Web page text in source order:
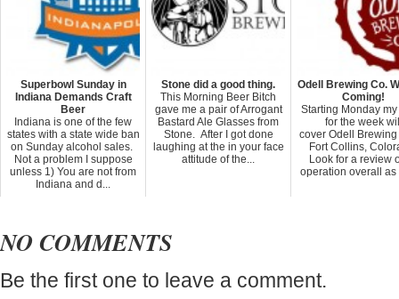
Superbowl Sunday in
Indiana Demands Craft
Beer
Indiana is one of the few
states with a state wide ban
on Sunday alcohol sales.
Not a problem I suppose
unless 1) You are not from
Indiana and d...
Stone did a good thing.
This Morning Beer Bitch
gave me a pair of Arrogant
Bastard Ale Glasses from
Stone. After I got done
laughing at the in your face
attitude of the...
Odell Brewing Co.
Coming!
Starting Monday
for the week
cover Odell Brewing
Fort Collins,
Look for a review
operation overall as
NO COMMENTS
Be the first one to leave a comment.